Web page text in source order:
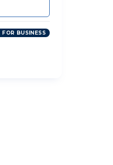
FOR BUSINESS